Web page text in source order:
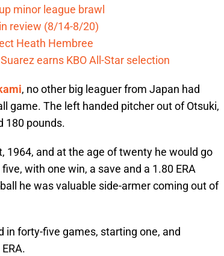
minor league brawl
review (8/14-8/20)
Heath Hembree
earns KBO All-Star selection
, no other big leaguer from Japan had
game. The left handed pitcher out of Otsuki,
180 pounds.
1964, and at the age of twenty he would go
with one win, a save and a 1.80 ERA
he was valuable side-armer coming out of
in forty-five games, starting one, and